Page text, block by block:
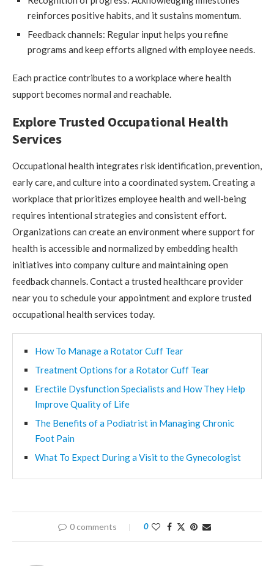
reinforces positive habits, and it sustains momentum.
Feedback channels: Regular input helps you refine
programs and keep efforts aligned with employee needs.
Each practice contributes to a workplace where health
support becomes normal and reachable.
Explore Trusted Occupational Health
Services
Occupational health integrates risk identification, prevention,
early care, and culture into a coordinated system. Creating a
workplace that prioritizes employee health and well-being
requires intentional strategies and consistent effort.
Organizations can create an environment where support for
health is accessible and normalized by embedding health
initiatives into company culture and maintaining open
feedback channels. Contact a trusted healthcare provider
near you to schedule your appointment and explore trusted
occupational health services today.
How To Manage a Rotator Cuff Tear
Treatment Options for a Rotator Cuff Tear
Erectile Dysfunction Specialists and How They Help
Improve Quality of Life
The Benefits of a Podiatrist in Managing Chronic
Foot Pain
What To Expect During a Visit to the Gynecologist
0 comments 0